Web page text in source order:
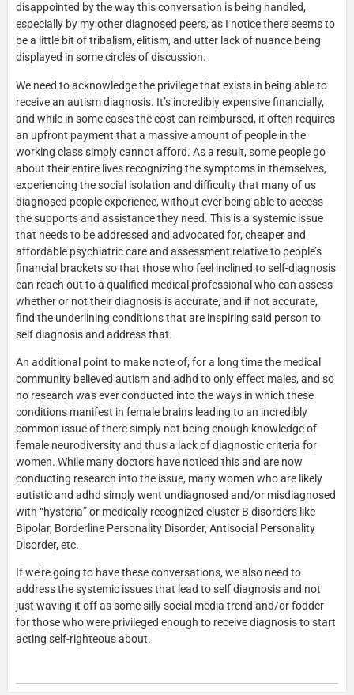
disappointed by the way this conversation is being handled,
especially by my other diagnosed peers, as I notice there seems to
be a little bit of tribalism, elitism, and utter lack of nuance being
displayed in some circles of discussion.
We need to acknowledge the privilege that exists in being able to
receive an autism diagnosis. It’s incredibly expensive financially,
and while in some cases the cost can reimbursed, it often requires
an upfront payment that a massive amount of people in the
working class simply cannot afford. As a result, some people go
about their entire lives recognizing the symptoms in themselves,
experiencing the social isolation and difficulty that many of us
diagnosed people experience, without ever being able to access
the supports and assistance they need. This is a systemic issue
that needs to be addressed and advocated for, cheaper and
affordable psychiatric care and assessment relative to people’s
financial brackets so that those who feel inclined to self-diagnosis
can reach out to a qualified medical professional who can assess
whether or not their diagnosis is accurate, and if not accurate,
find the underlining conditions that are inspiring said person to
self diagnosis and address that.
An additional point to make note of; for a long time the medical
community believed autism and adhd to only effect males, and so
no research was ever conducted into the ways in which these
conditions manifest in female brains leading to an incredibly
common issue of there simply not being enough knowledge of
female neurodiversity and thus a lack of diagnostic criteria for
women. While many doctors have noticed this and are now
conducting research into the issue, many women who are likely
autistic and adhd simply went undiagnosed and/or misdiagnosed
with “hysteria” or medically recognized cluster B disorders like
Bipolar, Borderline Personality Disorder, Antisocial Personality
Disorder, etc.
If we’re going to have these conversations, we also need to
address the systemic issues that lead to self diagnosis and not
just waving it off as some silly social media trend and/or fodder
for those who were privileged enough to receive diagnosis to start
acting self-righteous about.